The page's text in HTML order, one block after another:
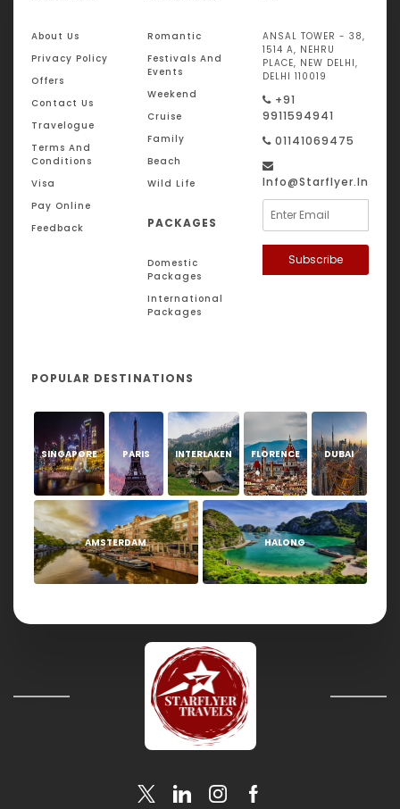
About Us
Privacy Policy
Offers
Contact Us
Travelogue
Terms And
Conditions
Visa
Pay Online
Feedback
Romantic
Festivals And
Events
Weekend
Cruise
Family
Beach
Wild Life
PACKAGES
Domestic
Packages
International
Packages
ANSAL TOWER - 38,
1514 A, NEHRU
PLACE, NEW DELHI,
DELHI 110019
+91
9911594941
01141069475
Info@starflyer.in
Subscribe
POPULAR DESTINATIONS
SINGAPORE PARIS INTERLAKEN FLORENCE DUBAI
AMSTERDAM HALONG